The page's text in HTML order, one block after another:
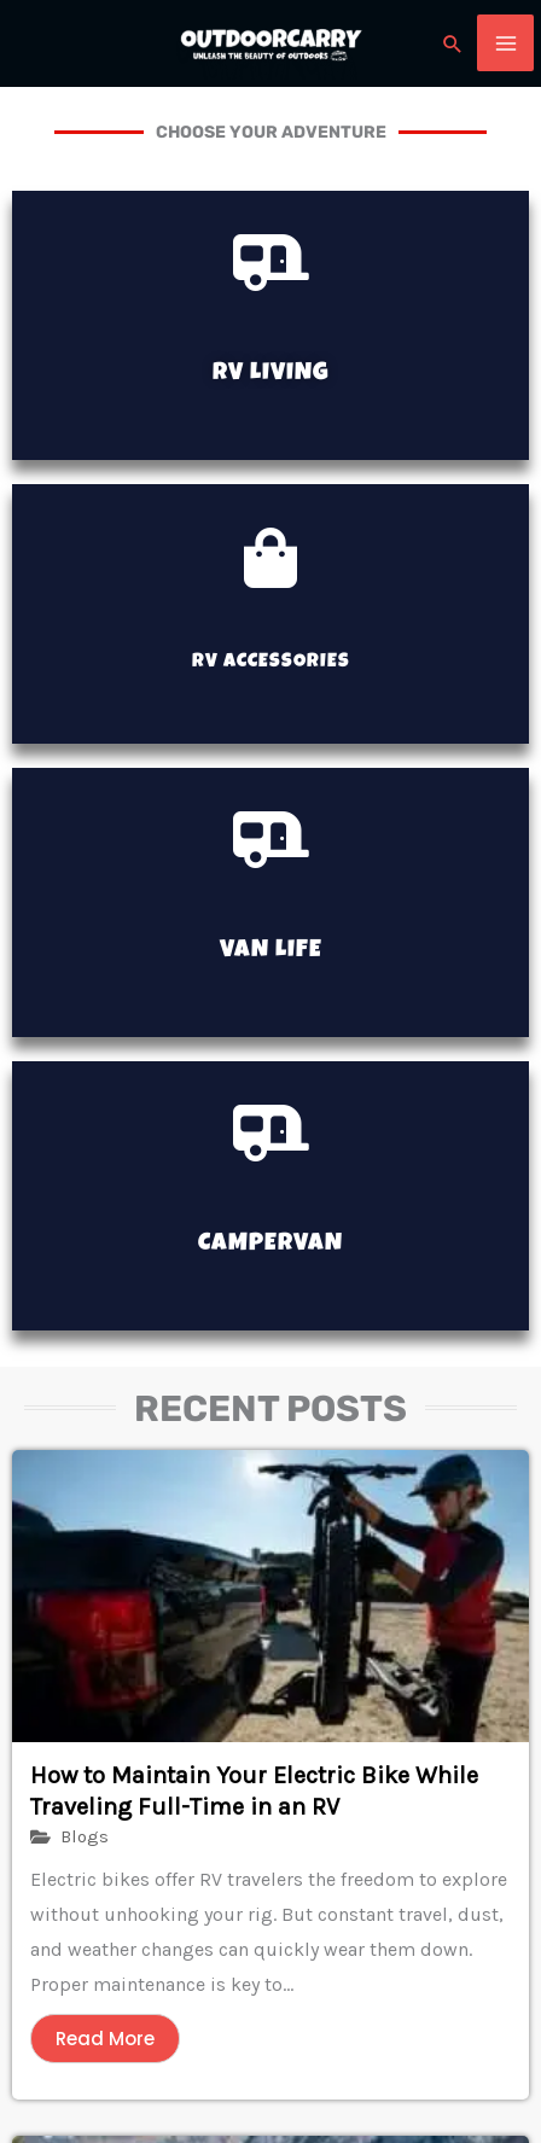
Search
CHOOSE YOUR ADVENTURE
RV LIVING
RV ACCESSORIES
VAN LIFE
CAMPERVAN
RECENT POSTS
How to Maintain Your Electric Bike While
Traveling Full-Time in an RV
Blogs
Electric bikes offer RV travelers the freedom to explore
without unhooking your rig. But constant travel, dust,
and weather changes can quickly wear them down.
Proper maintenance is key to...
Read More